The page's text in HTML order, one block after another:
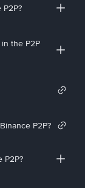
the P2P
P2P?
P2P?